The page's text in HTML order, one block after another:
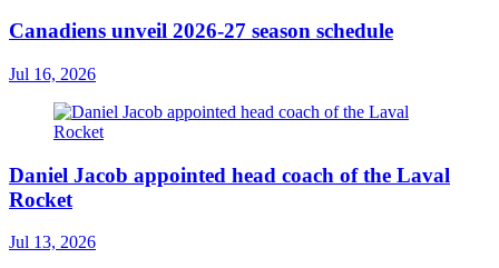
Canadiens unveil 2026-27 season schedule
Jul 16, 2026
Daniel Jacob appointed head coach of the Laval
Rocket
Jul 13, 2026